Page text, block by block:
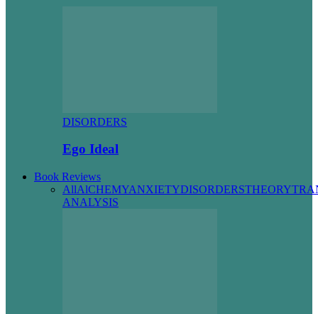
DISORDERS
Ego Ideal
Book Reviews
AllAlCHEMYANXIETYDISORDERSTHEORY
ANALYSIS